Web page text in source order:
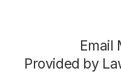
Email
Provided by